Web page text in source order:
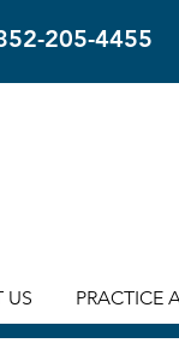
205-4455
US PRACTICE